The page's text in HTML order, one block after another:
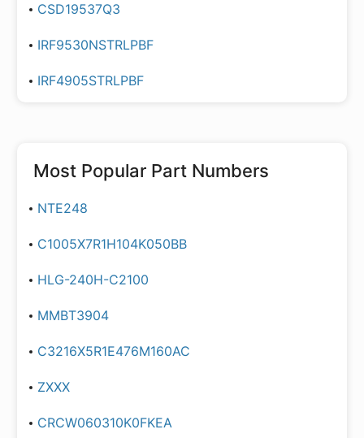
CSD19537Q3
IRF9530NSTRLPBF
IRF4905STRLPBF
Most Popular Part Numbers
NTE248
C1005X7R1H104K050BB
HLG-240H-C2100
MMBT3904
C3216X5R1E476M160AC
ZXXX
CRCW060310K0FKEA